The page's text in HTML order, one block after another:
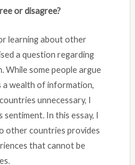
or disagree?
learning about other
a question regarding
While some people argue
wealth of information,
unnecessary, I
In this essay, I
other countries provides
that cannot be
.